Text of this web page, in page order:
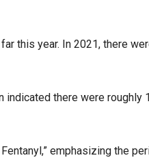
this year. In 2021, there
there were roughly
emphasizing the